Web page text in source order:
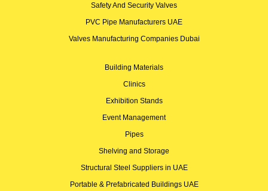
Safety And Security Valves
PVC Pipe Manufacturers UAE
Valves Manufacturing Companies Dubai
Building Materials
Clinics
Exhibition Stands
Event Management
Pipes
Shelving and Storage
Structural Steel Suppliers in UAE
Portable & Prefabricated Buildings UAE